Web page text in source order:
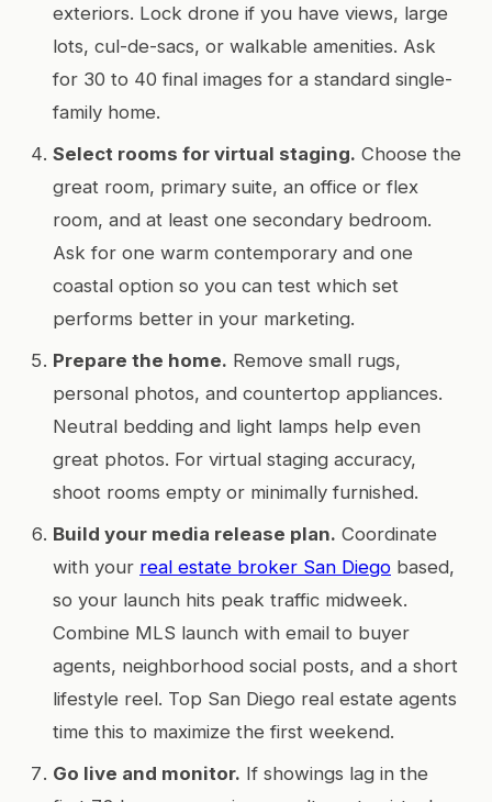
exteriors. Lock drone if you have views, large
lots, cul-de-sacs, or walkable amenities. Ask
for 30 to 40 final images for a standard single-
family home.
Select rooms for virtual staging. Choose the
great room, primary suite, an office or flex
room, and at least one secondary bedroom.
Ask for one warm contemporary and one
coastal option so you can test which set
performs better in your marketing.
Prepare the home. Remove small rugs,
personal photos, and countertop appliances.
Neutral bedding and light lamps help even
great photos. For virtual staging accuracy,
shoot rooms empty or minimally furnished.
Build your media release plan. Coordinate
with your real estate broker San Diego based,
so your launch hits peak traffic midweek.
Combine MLS launch with email to buyer
agents, neighborhood social posts, and a short
lifestyle reel. Top San Diego real estate agents
time this to maximize the first weekend.
Go live and monitor. If showings lag in the